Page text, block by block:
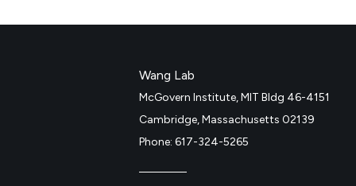
Wang Lab
McGovern Institute, MIT Bldg 46-4151
Cambridge, Massachusetts 02139
Phone: 617-324-5265